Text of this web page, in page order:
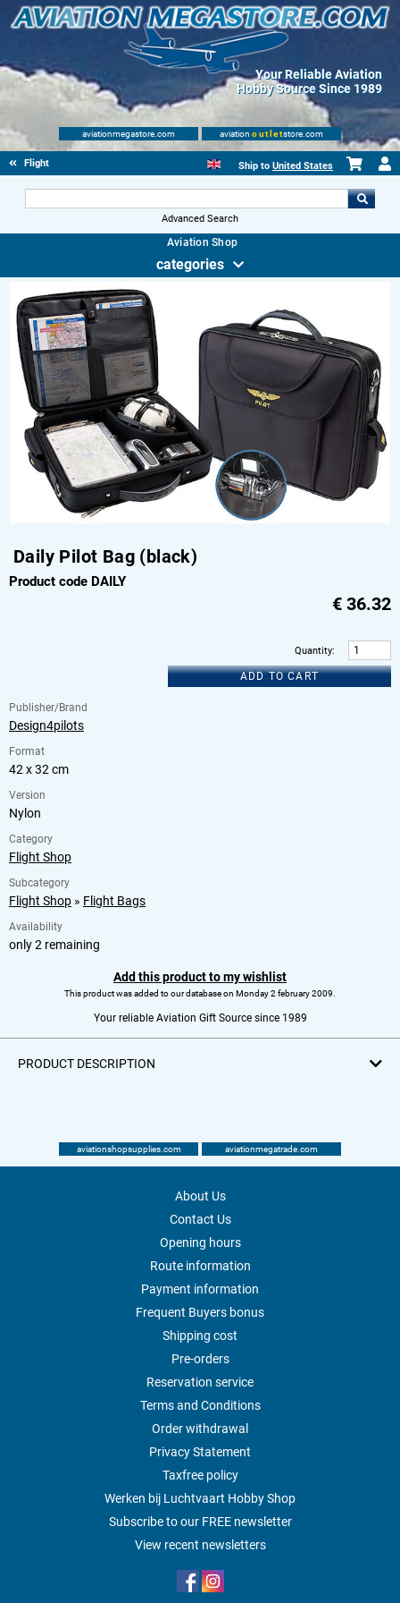
Your Reliable Aviation
Hobby Source Since 1989
aviationmegastore.com aviation outletstore.com
Flight Shop Ship to United States
Advanced Search
Aviation Shop
categories
Daily Pilot Bag (black)
Product code DAILY
€ 36.32
Quantity:
ADD TO CART
Publisher/Brand
Design4pilots
Format
42 x 32 cm
Version
Nylon
Category
Flight Shop
Subcategory
Flight Shop » Flight Bags
Availability
only 2 remaining
Add this product to my wishlist
This product was added to our database on Monday 2 february 2009.
Your reliable Aviation Gift Source since 1989
PRODUCT DESCRIPTION
aviationshopsupplies.com aviationmegatrade.com
About Us
Contact Us
Opening hours
Route information
Payment information
Frequent Buyers bonus
Shipping cost
Pre-orders
Reservation service
Terms and Conditions
Order withdrawal
Privacy Statement
Taxfree policy
Werken bij Luchtvaart Hobby Shop
Subscribe to our FREE newsletter
View recent newsletters